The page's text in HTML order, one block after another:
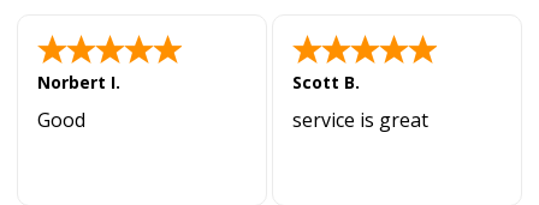
Norbert I.
Good
Scott B.
service is great